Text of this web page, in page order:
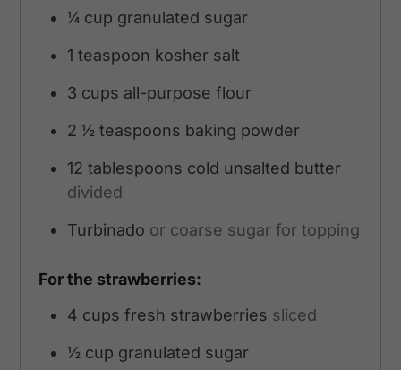
¼ cup granulated sugar
1 teaspoon kosher salt
3 cups all-purpose flour
2 ½ teaspoons baking powder
12 tablespoons cold unsalted butter
divided
Turbinado or coarse sugar for topping
For the strawberries:
4 cups fresh strawberries sliced
½ cup granulated sugar